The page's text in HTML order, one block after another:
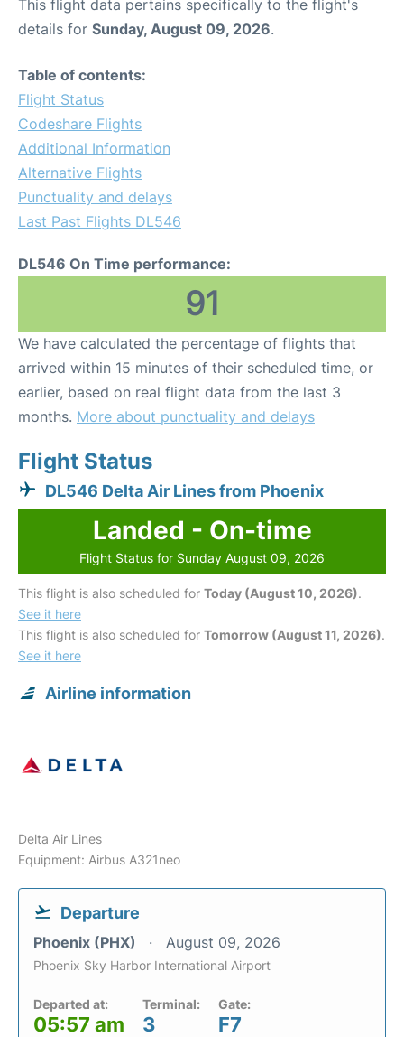
This flight data pertains specifically to the flight's
details for Sunday, August 09, 2026.
Table of contents:
Flight Status
Codeshare Flights
Additional Information
Alternative Flights
Punctuality and delays
Last Past Flights DL546
DL546 On Time performance:
91
We have calculated the percentage of flights that
arrived within 15 minutes of their scheduled time, or
earlier, based on real flight data from the last 3
months. More about punctuality and delays
Flight Status
DL546 Delta Air Lines from Phoenix
Landed - On-time
Flight Status for Sunday August 09, 2026
This flight is also scheduled for Today (August 10, 2026).
See it here
This flight is also scheduled for Tomorrow (August 11, 2026).
See it here
Airline information
Delta Air Lines
Equipment: Airbus A321neo
Departure
Phoenix (PHX) August 09, 2026
Phoenix Sky Harbor International Airport
Departed at:
05:57 am
Terminal:
3
Gate:
F7